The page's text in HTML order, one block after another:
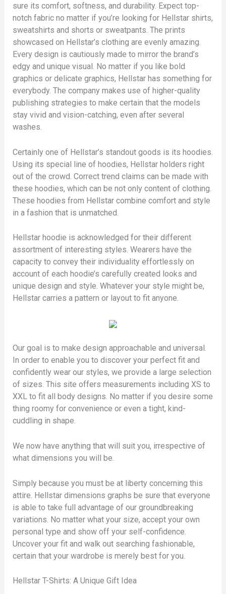
sure its comfort, softness, and durability. Expect top-
notch fabric no matter if you’re looking for Hellstar shirts,
sweatshirts and shorts or sweatpants. The prints
showcased on Hellstar’s clothing are evenly amazing.
Every design is cautiously made to mirror the brand’s
edgy and unique visual. No matter if you like bold
graphics or delicate graphics, Hellstar has something for
everybody. The company makes use of higher-quality
publishing strategies to make certain that the models
stay vivid and vision-catching, even after several
washes.
Certainly one of Hellstar’s standout goods is its hoodies.
Using its special line of hoodies, Hellstar holders right
out of the crowd. Correct trend claims can be made with
these hoodies, which can be not only content of clothing.
These hoodies from Hellstar combine comfort and style
in a fashion that is unmatched.
Hellstar hoodie is acknowledged for their different
assortment of interesting styles. Wearers have the
capacity to convey their individuality effortlessly on
account of each hoodie’s carefully created looks and
unique design and style. Whatever your style might be,
Hellstar carries a pattern or layout to fit anyone.
Our goal is to make design approachable and universal.
In order to enable you to discover your perfect fit and
confidently wear our styles, we provide a large selection
of sizes. This site offers measurements including XS to
XXL to fit all body designs. No matter if you desire some
thing roomy for convenience or even a tight, kind-
cuddling in shape.
We now have anything that will suit you, irrespective of
what dimensions you will be.
Simply because you must be at liberty concerning this
attire. Hellstar dimensions graphs be sure that everyone
is able to take full advantage of our groundbreaking
variations. No matter what your size, accept your own
personal type and show off your self-confidence.
Uncover your fit and walk out searching fashionable,
certain that your wardrobe is merely best for you.
Hellstar T-Shirts: A Unique Gift Idea